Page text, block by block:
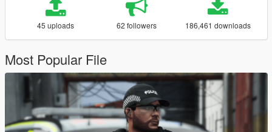
45 uploads 62 followers 186,461 downloads
Most Popular File